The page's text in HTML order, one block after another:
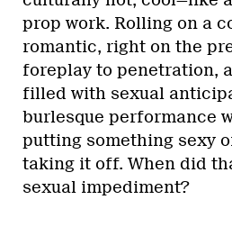
prop work. Rolling on a
romantic, right on the
foreplay to penetration,
filled with sexual
burlesque performance
putting something sexy
taking it off. When did
sexual impediment?